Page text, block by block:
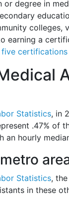
degree in
colleges,
earning a
five
Statistics, in
.47% of
an hourly
Statistics,
in these